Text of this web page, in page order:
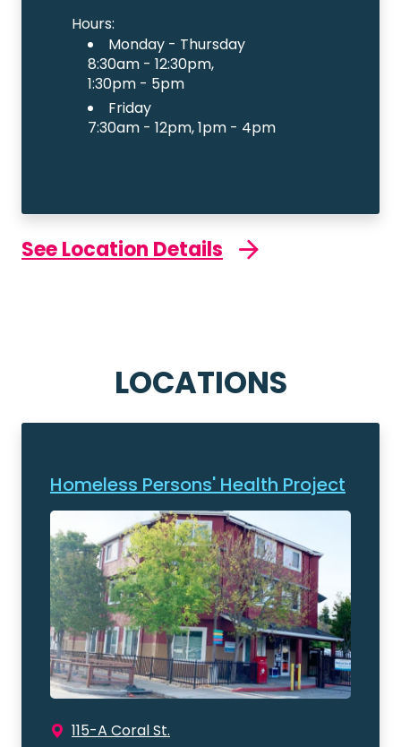
Hours:
Monday - Thursday
8:30am - 12:30pm,
1:30pm - 5pm
Friday
7:30am - 12pm, 1pm - 4pm
See Location Details
LOCATIONS
Homeless Persons' Health Project
115-A Coral St.